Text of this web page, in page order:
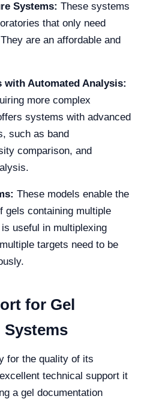
Systems: These systems
that only need
are an affordable and
with Automated Analysis:
more complex
systems with advanced
such as band
comparison, and
These models enable the
gels containing multiple
useful in multiplexing
targets need to be
for Gel
for the quality of its
technical support it
a gel documentation